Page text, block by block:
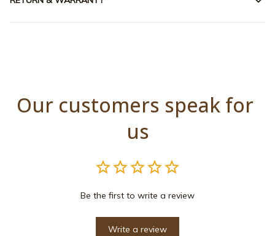
Our customers speak for
us
Be the first to write a review
Write a review